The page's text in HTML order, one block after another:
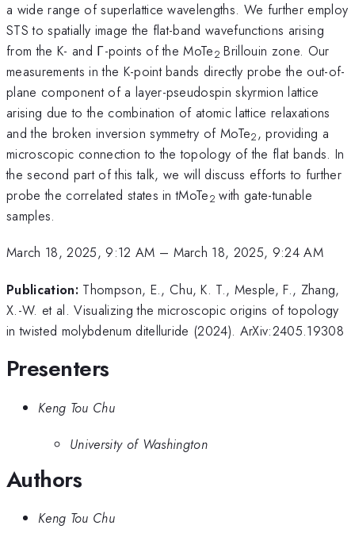
a wide range of superlattice wavelengths. We further employ
STS to spatially image the flat-band wavefunctions arising
from the K- and Γ-points of the MoTe2Brillouin zone. Our
measurements in the K-point bands directly probe the out-of-
plane component of a layer-pseudospin skyrmion lattice
arising due to the combination of atomic lattice relaxations
and the broken inversion symmetry of MoTe2, providing a
microscopic connection to the topology of the flat bands. In
the second part of this talk, we will discuss efforts to further
probe the correlated states in tMoTe2with gate-tunable
samples.
March 18, 2025, 9:12 AM – March 18, 2025, 9:24 AM
Publication: Thompson, E., Chu, K. T., Mesple, F., Zhang,
X.-W. et al. Visualizing the microscopic origins of topology
in twisted molybdenum ditelluride (2024). ArXiv:2405.19308
Presenters
Keng Tou Chu
University of Washington
Authors
Keng Tou Chu